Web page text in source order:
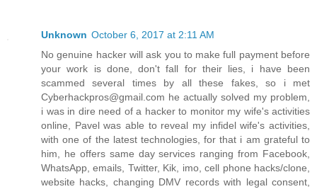
Unknown October 6, 2017 at 2:11 AM
No genuine hacker will ask you to make full payment before
your work is done, don't fall for their lies, i have been
scammed several times by all these fakes, so i met
Cyberhackpros@gmail.com he actually solved my problem,
i was in dire need of a hacker to monitor my wife's activities
online, Pavel was able to reveal my infidel wife's activities,
with one of the latest technologies, for that i am grateful to
him, he offers same day services ranging from Facebook,
WhatsApp, emails, Twitter, Kik, imo, cell phone hacks/clone,
website hacks, changing DMV records with legal consent,